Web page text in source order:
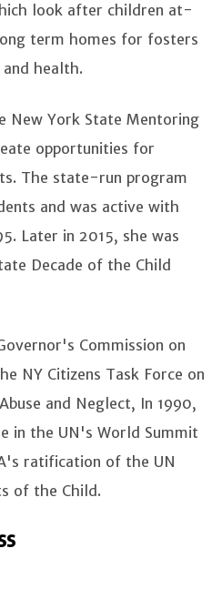
look after children at-
term homes for fosters
health.
New York State Mentoring
opportunities for
The state-run program
and was active with
Later in 2015, she was
Decade of the Child
Commission on
NY Citizens Task Force on
and Neglect, In 1990,
in the UN's World Summit
ratification of the UN
of the Child.